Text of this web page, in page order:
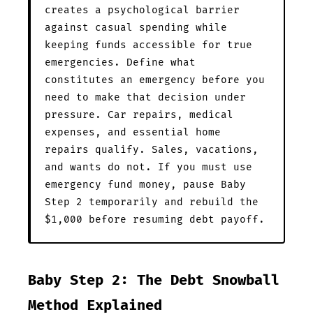
creates a psychological barrier
against casual spending while
keeping funds accessible for true
emergencies. Define what
constitutes an emergency before you
need to make that decision under
pressure. Car repairs, medical
expenses, and essential home
repairs qualify. Sales, vacations,
and wants do not. If you must use
emergency fund money, pause Baby
Step 2 temporarily and rebuild the
$1,000 before resuming debt payoff.
Baby Step 2: The Debt Snowball
Method Explained